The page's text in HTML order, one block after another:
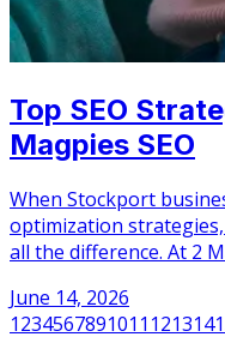
Top SEO
Magpies SEO
When Stockport
optimization
all the difference. At 2
June 14, 2026
1234567891011 121314